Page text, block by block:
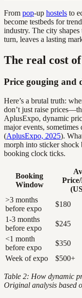
From pop-up hostels to
become testbeds for
industry. The city shapes
turn, leaves a lasting
The real cost
Price gouging and
Here’s a brutal truth:
don’t just raise
AplusExpo, dynamic
major events,
(AplusExpo, 2025).
morph into sticker shock
booking clock ticks.
Booking
Window
>3 months
before expo
$180
1-3 months
before expo
$245
<1 month
before expo
$350
Week of expo
$500+
Table 2: How dynamic
Original analysis based